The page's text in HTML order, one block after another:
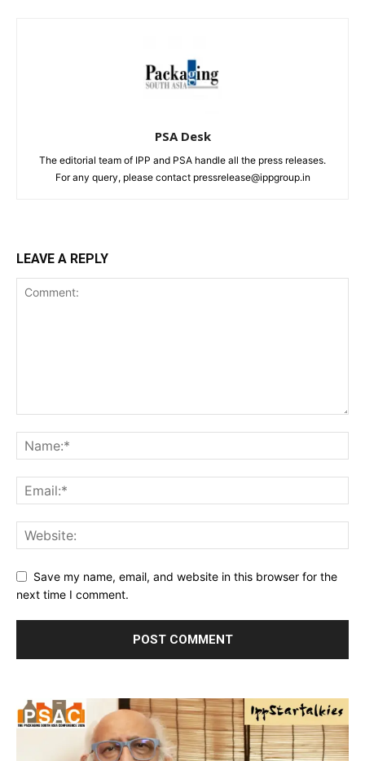
PSA Desk
The editorial team of IPP and PSA handle all the press releases.
For any query, please contact pressrelease@ippgroup.in
LEAVE A REPLY
Save my name, email, and website in this browser for the
next time I comment.